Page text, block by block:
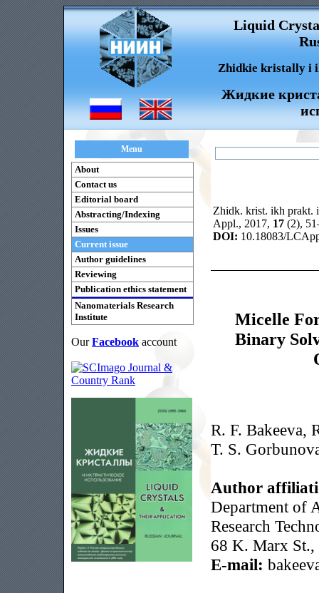
Liquid
Zhidkie kristally i
Жидкие
Menu
About
Contact us
Editorial board
Abstracting/Indexing
Issues
Current issue
Author guidelines
Reviewing
Publication ethics statement
Nanomaterials Research
Institute
OurFacebook account
Zhidk. krist. ikh prakt.
Appl., 2017, 17(2),
DOI: 10.18083/
Micelle
Binary
R. F. Bakeeva,
T. S.
Author
Department of
Research
68 K. Marx St.,
E-mail: